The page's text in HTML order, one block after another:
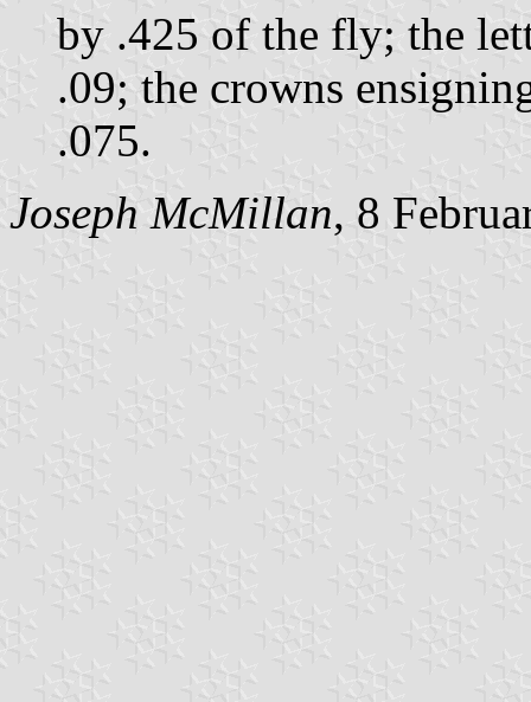
by .425 of the fly; the
.09; the crowns
.075.
Joseph McMillan, 8